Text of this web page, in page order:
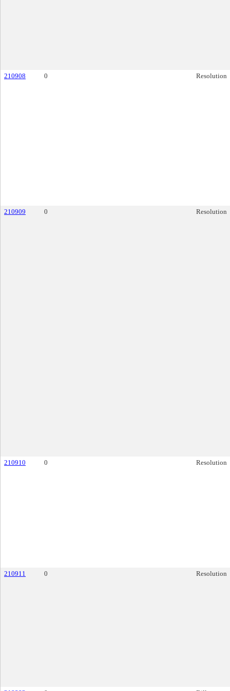
210908 0 Resolution
210909 0 Resolution
210910 0 Resolution
210911 0 Resolution